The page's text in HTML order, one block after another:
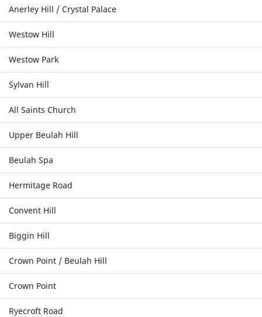
Anerley Hill / Crystal Palace
Westow Hill
Westow Park
Sylvan Hill
All Saints Church
Upper Beulah Hill
Beulah Spa
Hermitage Road
Convent Hill
Biggin Hill
Crown Point / Beulah Hill
Crown Point
Ryecroft Road